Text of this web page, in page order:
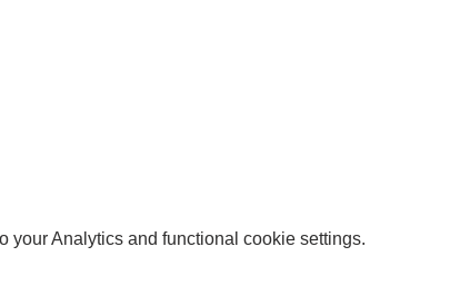
your Analytics and functional cookie settings.